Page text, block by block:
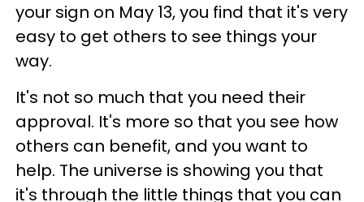
your sign on May 13, you find that it's very
easy to get others to see things your
way.
It's not so much that you need their
approval. It's more so that you see how
others can benefit, and you want to
help. The universe is showing you that
it's through the little things that you can